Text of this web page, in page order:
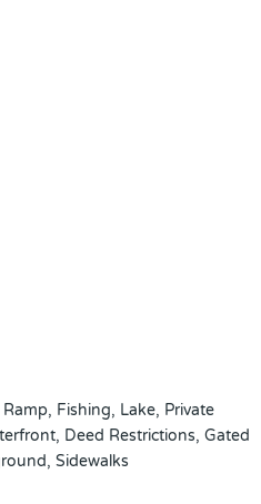
Fishing, Lake, Private
Deed Restrictions, Gated
Sidewalks